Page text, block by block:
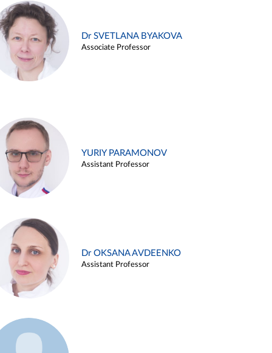
Dr SVETLANA BYAKOVA
Associate Professor
YURIY PARAMONOV
Assistant Professor
Dr OKSANA AVDEENKO
Assistant Professor